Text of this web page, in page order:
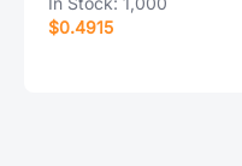
$0.4915